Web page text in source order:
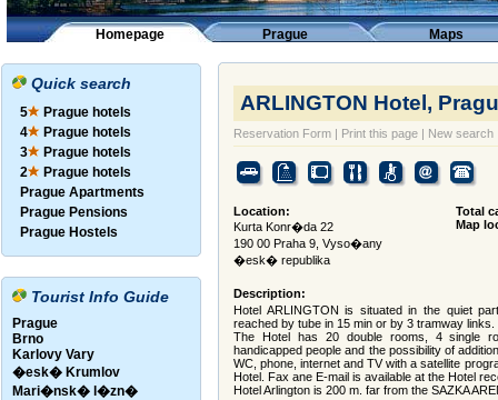
Homepage Prague Maps
Quick search
5
Prague hotels
4
Prague hotels
3
Prague hotels
2
Prague hotels
Prague Apartments
Prague Pensions
Prague Hostels
Tourist Info Guide
Prague
Brno
Karlovy Vary
�esk� Krumlov
Mari�nsk� l�zn�
ARLINGTON Hotel,
Reservation Form | Print this page | New search
Location:
Kurta Konr�da 22
190 00 Praha 9, Vyso�any
�esk� republika
Total
Map
Description:
Hotel ARLINGTON is situated in the quiet
reached by tube in 15 min or by 3 tramway links.
The Hotel has 20 double rooms, 4 single
handicapped people and the possibility of
WC, phone, internet and TV with a satellite
Hotel. Fax ane E-mail is available at the Hotel
Hotel Arlington is 200 m. far from the SAZKA